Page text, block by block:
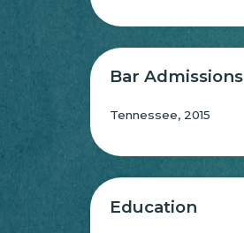
Bar Admissions
Tennessee, 2015
Education